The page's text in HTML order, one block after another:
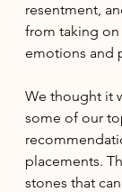
resentment,
from taking
emotions and
We thought it
some of our
placements.
stones that